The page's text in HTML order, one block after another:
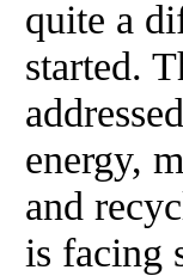
quite a
started.
energy,
and
is facing